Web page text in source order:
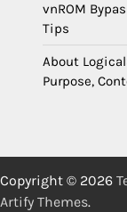
vnROM
Tips
About
Purpose,
Copyright © 2026
Artify Themes.